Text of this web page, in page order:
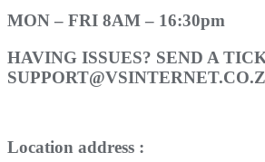
MON – FRI 8AM – 16:30pm
HAVING ISSUES? SEND A
Location address :